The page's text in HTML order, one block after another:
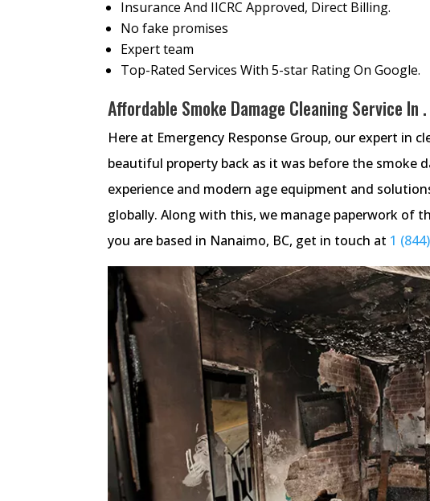
Insurance And IICRC Approved, Direct Billing.
No fake promises
Expert team
Top-Rated Services With 5-star Rating On Google.
Affordable Smoke Damage Cleaning Service In .
Here at Emergency Response Group, our expert in
beautiful property back as it was before the smoke
experience and modern age equipment and
globally. Along with this, we manage paperwork of
you are based in Nanaimo, BC, get in touch at 1